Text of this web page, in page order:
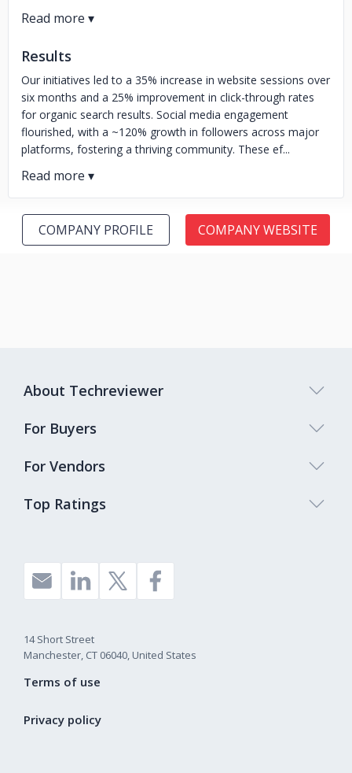
Results
Our initiatives led to a 35% increase in website sessions over
six months and a 25% improvement in click-through rates
for organic search results. Social media engagement
flourished, with a ~120% growth in followers across major
platforms, fostering a thriving community. These ef...
COMPANY PROFILE COMPANY WEBSITE
Top Ratings
About Techreviewer
For Buyers
For Vendors
14 Short Street
Manchester, CT 06040, United States
Terms of use
Privacy policy